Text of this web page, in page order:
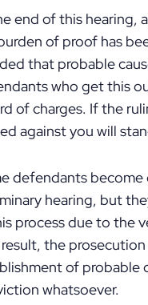
end of this hearing,
of proof has
that probable
who get this
of charges. If the
against you will
defendants
hearing, but
process due to the
result, the
of probable
whatsoever.